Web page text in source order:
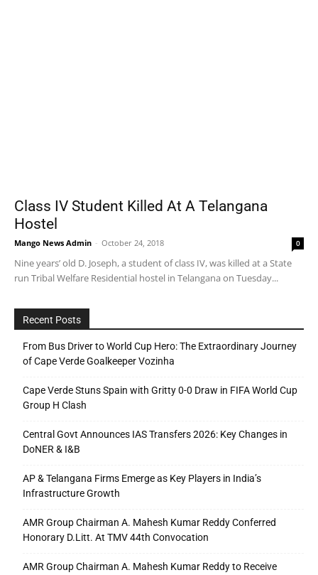
Class IV Student Killed At A Telangana
Hostel
Mango News Admin - October 24, 2018 0
Nine years’ old D. Joseph, a student of class IV, was killed at a State
run Tribal Welfare Residential hostel in Telangana on Tuesday...
Recent Posts
From Bus Driver to World Cup Hero: The Extraordinary Journey
of Cape Verde Goalkeeper Vozinha
Cape Verde Stuns Spain with Gritty 0-0 Draw in FIFA World Cup
Group H Clash
Central Govt Announces IAS Transfers 2026: Key Changes in
DoNER & I&B
AP & Telangana Firms Emerge as Key Players in India’s
Infrastructure Growth
AMR Group Chairman A. Mahesh Kumar Reddy Conferred
Honorary D.Litt. At TMV 44th Convocation
AMR Group Chairman A. Mahesh Kumar Reddy to Receive